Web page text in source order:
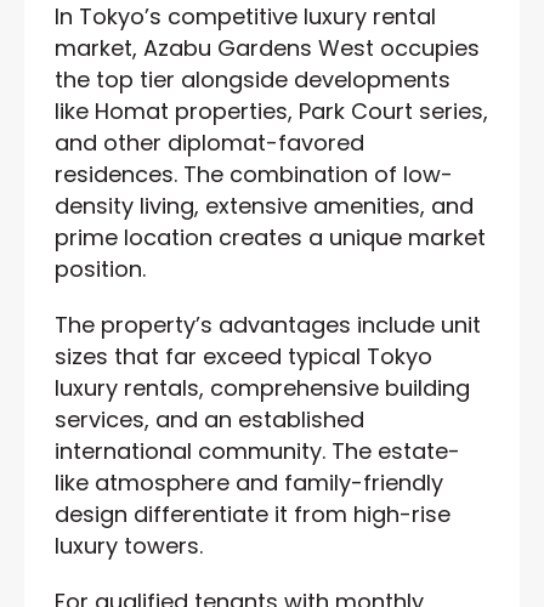
In Tokyo’s competitive luxury rental
market, Azabu Gardens West occupies
the top tier alongside developments
like Homat properties, Park Court series,
and other diplomat-favored
residences. The combination of low-
density living, extensive amenities, and
prime location creates a unique market
position.
The property’s advantages include unit
sizes that far exceed typical Tokyo
luxury rentals, comprehensive building
services, and an established
international community. The estate-
like atmosphere and family-friendly
design differentiate it from high-rise
luxury towers.